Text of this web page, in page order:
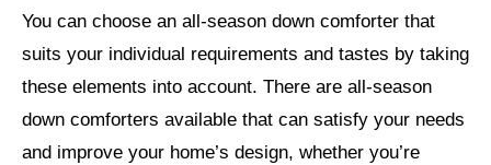
You can choose an all-season down comforter that
suits your individual requirements and tastes by taking
these elements into account. There are all-season
down comforters available that can satisfy your needs
and improve your home’s design, whether you’re